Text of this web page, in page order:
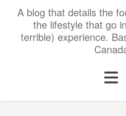
A blog that details the
the lifestyle that go
terrible) experience.